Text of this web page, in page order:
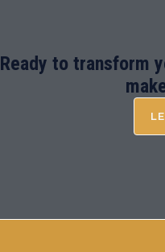
Ready to transform